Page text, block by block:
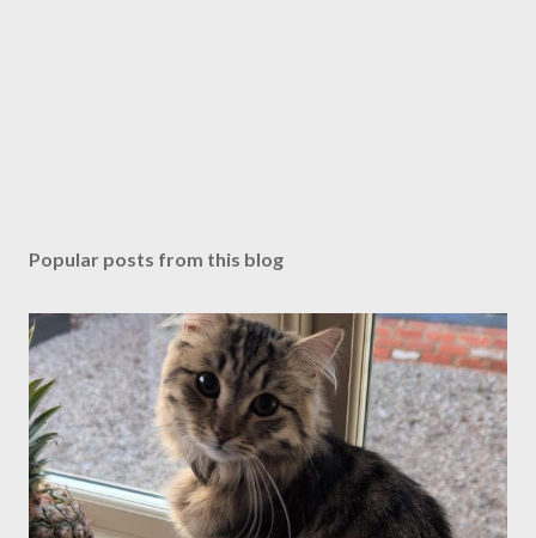
Popular posts from this blog